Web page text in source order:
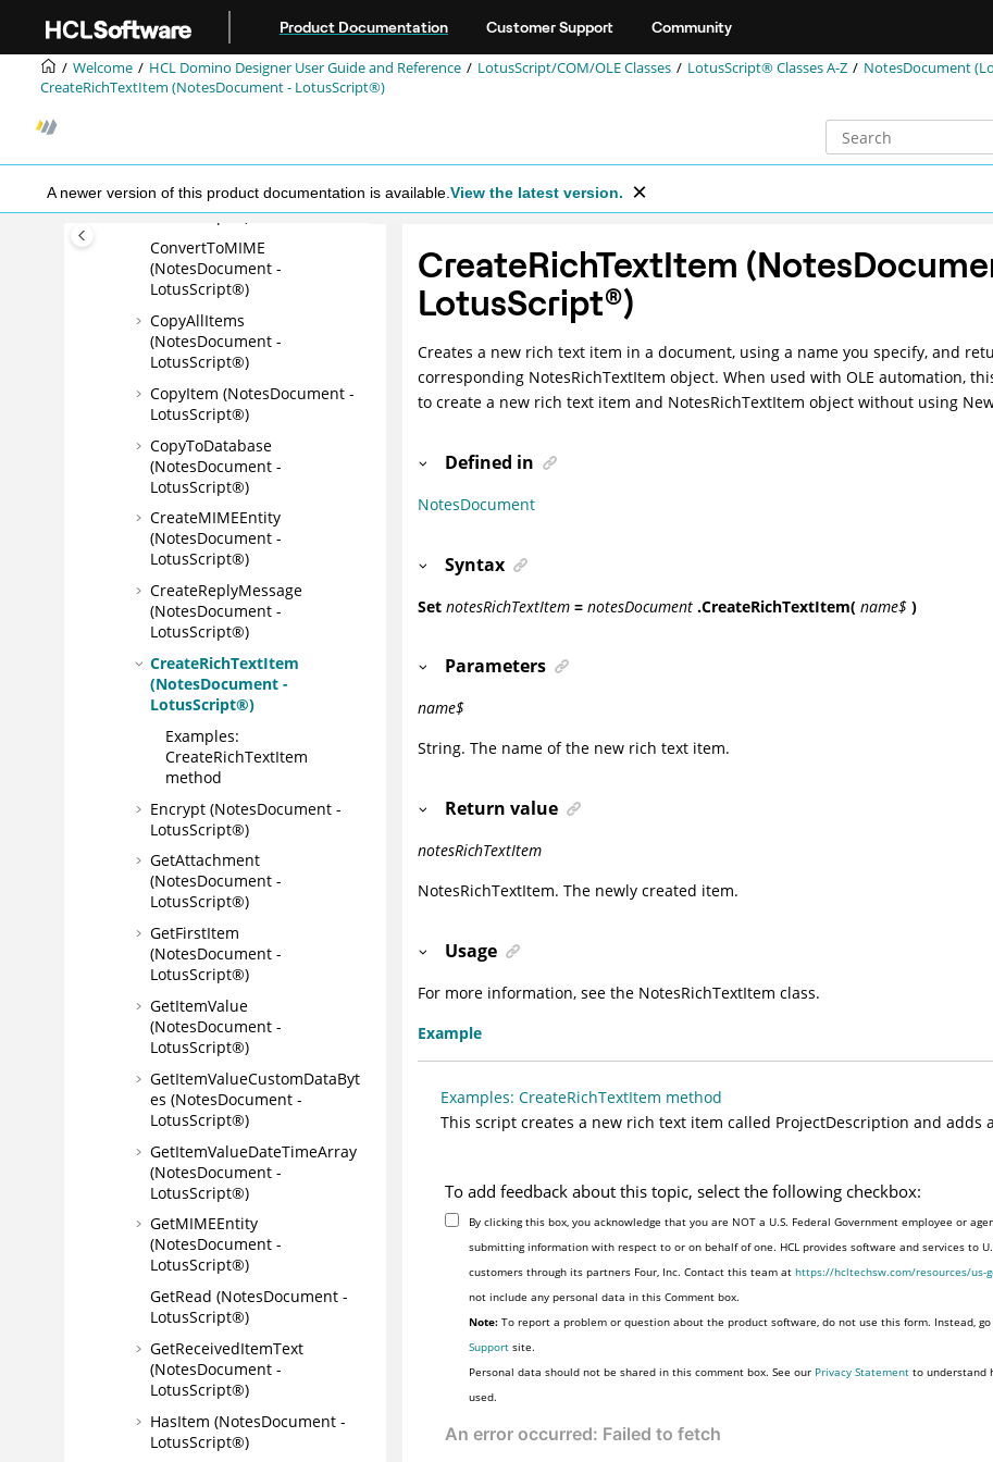
Product Documentation Customer Support Community
Welcome HCL Domino Designer User Guide and Reference LotusScript/COM/OLE Classes LotusScript® Classes A-Z
NotesDocument
CreateRichTextItem (NotesDocument - LotusScript®)
A newer version of this product documentation is available. View the latest version.
AttachVCard
(NotesDocument -
LotusScript®)
(NotesDocument -
LotusScript®)
ConvertToMIME
(NotesDocument -
LotusScript®)
CopyAllItems
(NotesDocument -
LotusScript®)
CopyItem (NotesDocument -
LotusScript®)
CopyToDatabase
(NotesDocument -
LotusScript®)
CreateMIMEEntity
(NotesDocument -
LotusScript®)
CreateReplyMessage
(NotesDocument -
LotusScript®)
CreateRichTextItem
(NotesDocument -
LotusScript®)
Examples:
CreateRichTextItem
method
Encrypt (NotesDocument -
LotusScript®)
GetAttachment
(NotesDocument -
LotusScript®)
GetFirstItem
(NotesDocument -
LotusScript®)
GetItemValue
(NotesDocument -
LotusScript®)
GetItemValueCustomDataByt
es (NotesDocument -
LotusScript®)
GetItemValueDateTimeArray
(NotesDocument -
LotusScript®)
GetMIMEEntity
(NotesDocument -
LotusScript®)
GetRead (NotesDocument -
LotusScript®)
GetReceivedItemText
(NotesDocument -
LotusScript®)
HasItem (NotesDocument -
LotusScript®)
CreateRichTextItem
LotusScript®)
Creates a new rich text item in a document, using a name you specify, and
corresponding NotesRichTextItem object. When used with OLE automation,
to create a new rich text item and NotesRichTextItem object without using
Defined in
NotesDocument
Syntax
Set notesRichTextItem = notesDocument .CreateRichTextItem( name$ )
Parameters
name$
String. The name of the new rich text item.
Return value
notesRichTextItem
NotesRichTextItem. The newly created item.
Usage
For more information, see the NotesRichTextItem class.
Example
Examples: CreateRichTextItem method
This script creates a new rich text item called ProjectDescription and adds
To add feedback about this topic, select the following checkbox:
By clicking this box, you acknowledge that you are NOT a U.S. Federal Government employee or
submitting information with respect to or on behalf of one. HCL provides software and services to
customers through its partners Four, Inc. Contact this team athttps://hcltechsw.com/resources/us-
not include any personal data in this Comment box.
Note: To report a problem or question about the product software, do not use this form. Instead,
Support site.
Personal data should not be shared in this comment box. See our Privacy Statement to understand
used.